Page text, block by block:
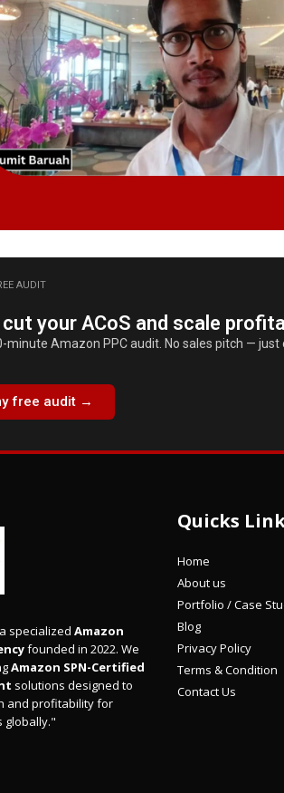
AUDIT
cut your ACoS and scale
minute Amazon PPC audit. No sales pitch — just
free audit →
specialized Amazon
founded in 2022. We
Amazon SPN-Certified
solutions designed to
and profitability for
globally."
Quicks
Home
About us
Portfolio / Case
Blog
Privacy Policy
Terms & Condition
Contact Us